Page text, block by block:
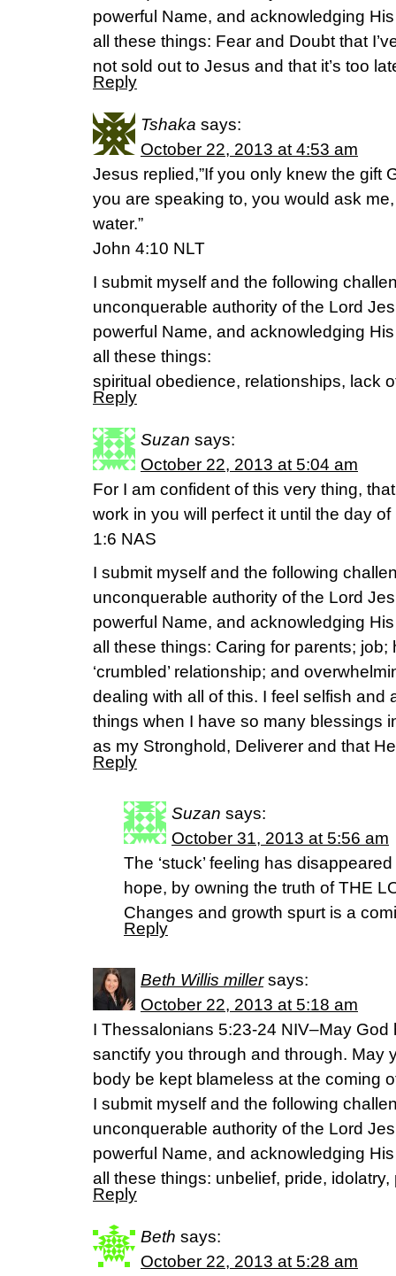
powerful Name, and acknowledging
all these things: Fear and Doubt that
not sold out to Jesus and that it’s too
Reply
Tshaka says:
October 22, 2013 at 4:53 am
Jesus replied,”If you only knew the gift
you are speaking to, you would ask
water.”
John 4:10 NLT
I submit myself and the following
unconquerable authority of the Lord
powerful Name, and acknowledging
all these things:
spiritual obedience, relationships, lack
Reply
Suzan says:
October 22, 2013 at 5:04 am
For I am confident of this very thing,
work in you will perfect it until the day
1:6 NAS
I submit myself and the following
unconquerable authority of the Lord
powerful Name, and acknowledging
all these things: Caring for parents;
‘crumbled’ relationship; and
dealing with all of this. I feel selfish and
things when I have so many blessings
as my Stronghold, Deliverer and that
Reply
Suzan says:
October 31, 2013 at 5:56 am
The ‘stuck’ feeling has
hope, by owning the truth of THE
Changes and growth spurt is a
Reply
Beth Willis miller says:
October 22, 2013 at 5:18 am
I Thessalonians 5:23-24 NIV–May God
sanctify you through and through. May
body be kept blameless at the coming
I submit myself and the following
unconquerable authority of the Lord
powerful Name, and acknowledging
all these things: unbelief, pride,
Reply
Beth says:
October 22, 2013 at 5:28 am